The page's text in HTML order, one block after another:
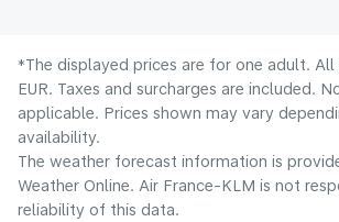
*The displayed prices are for one adult. All
EUR. Taxes and surcharges are included.
applicable. Prices shown may vary
availability.
The weather forecast information is
Weather Online. Air France-KLM is not
reliability of this data.